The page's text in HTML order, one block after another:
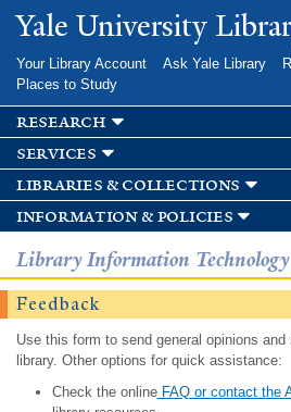
Skip to
main
Yale University
Your Library Account Ask Yale Library
Places to Study
research
services
libraries & collections
information & policies
Library Information Technology
Feedback
Use this form to send general opinions
library. Other options for quick assistance:
Check the onlineFAQ or contact the